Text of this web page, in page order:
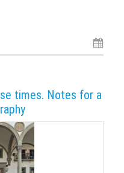
times. Notes for a